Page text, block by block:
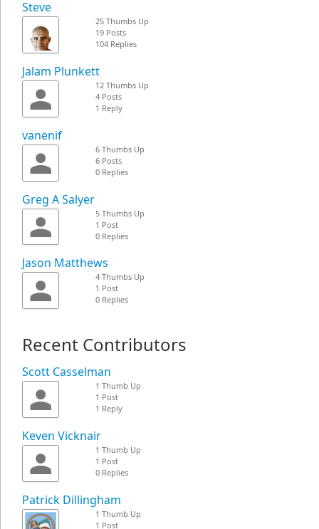
Steve
25 Thumbs Up
19 Posts
104 Replies
Jalam Plunkett
12 Thumbs Up
4 Posts
1 Reply
vanenif
6 Thumbs Up
6 Posts
0 Replies
Greg A Salyer
5 Thumbs Up
1 Post
0 Replies
Jason Matthews
4 Thumbs Up
1 Post
0 Replies
Recent Contributors
Scott Casselman
1 Thumb Up
1 Post
1 Reply
Keven Vicknair
1 Thumb Up
1 Post
0 Replies
Patrick Dillingham
1 Thumb Up
1 Post